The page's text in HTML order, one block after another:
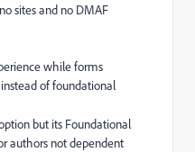
sites and no DMAF
while forms
of foundational
but its Foundational
authors not dependent